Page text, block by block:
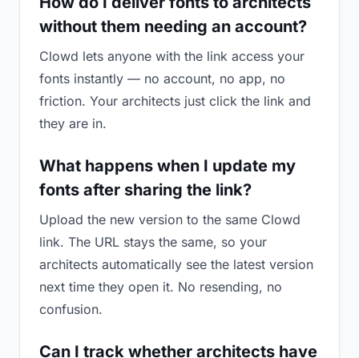
without them needing an account?
Clowd lets anyone with the link access your
fonts instantly — no account, no app, no
friction. Your architects just click the link and
they are in.
What happens when I update my
fonts after sharing the link?
Upload the new version to the same Clowd
link. The URL stays the same, so your
architects automatically see the latest version
next time they open it. No resending, no
confusion.
Can I track whether architects have